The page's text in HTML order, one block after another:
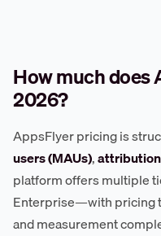
How much does
2026?
AppsFlyer pricing is
users (MAUs),
platform offers multiple
Enterprise—with pricing
and measurement